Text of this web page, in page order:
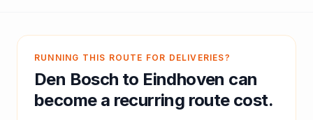
RUNNING THIS ROUTE FOR DELIVERIES?
Den Bosch to Eindhoven can
become a recurring route cost.